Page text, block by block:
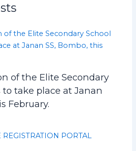
of the Elite Secondary
take place at Janan
February.